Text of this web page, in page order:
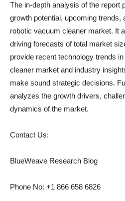
The in-depth analysis of the report
growth potential, upcoming trends,
robotic vacuum cleaner market. It
driving forecasts of total market
provide recent technology trends
cleaner market and industry
make sound strategic decisions.
analyzes the growth drivers,
dynamics of the market.
Contact Us:
BlueWeave Research Blog
Phone No: +1 866 658 6826